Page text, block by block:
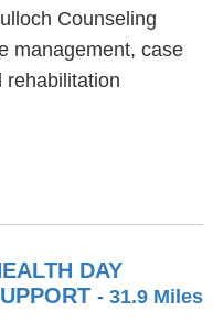
Counseling
management, case
rehabilitation
DAY
- 31.9 Miles